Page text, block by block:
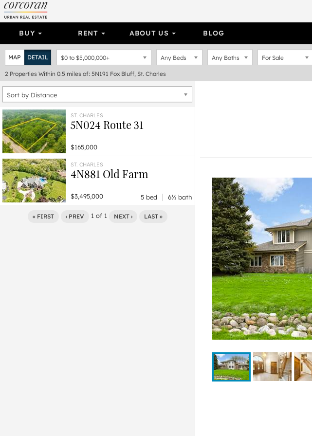
BUY RENT ABOUT US BLOG
MAP DETAIL $0 to $5,000,000+ Any Beds Any Baths For Sale
2 Properties Within 0.5 miles of: 5N191 Fox Bluff, St. Charles
Sort by Distance
ST. CHARLES
5N024 Route 31
$165,000
ST. CHARLES
4N881 Old Farm
$3,495,000 5 bed | 6½ bath
« FIRST ‹ PREV 1 of 1 NEXT › LAST »